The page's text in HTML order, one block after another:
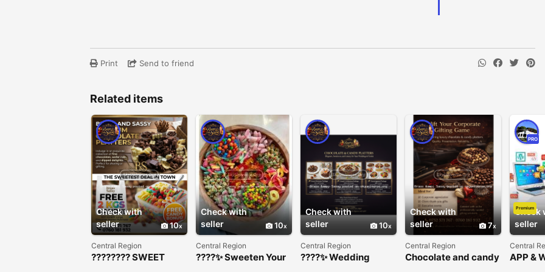
Print Send to friend
Related items
Check with
seller
10
Central Region
???????? SWEET
Check with
seller
10
Central Region
????✨ Sweeten Your
Check with
seller
10
Central Region
????✨ Wedding
Chocolate & Candy
Check with
seller
7
Central Region
Chocolate and candy
Check
seller
PRO
Premium
Central
APP &